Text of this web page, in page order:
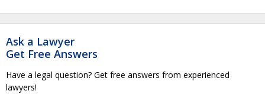
Ask a Lawyer
Get Free Answers
Have a legal question? Get free answers from experienced
lawyers!